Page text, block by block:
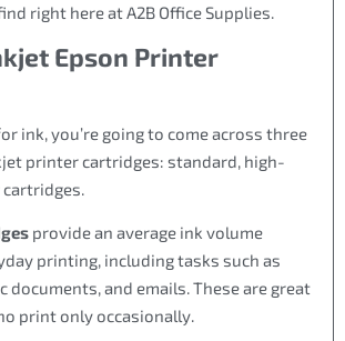
right here at A2B Office Supplies.
Epson Printer
ink, you’re going to come across three
printer cartridges: standard, high-
provide an average ink volume
printing, including tasks such as
documents, and emails. These are great
print only occasionally.